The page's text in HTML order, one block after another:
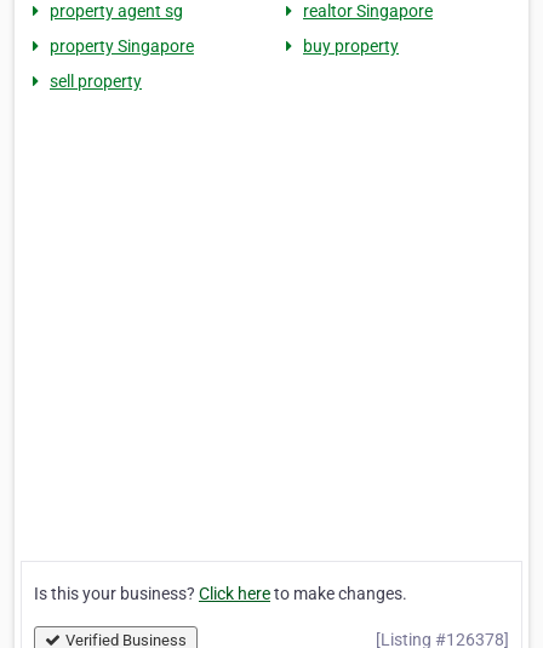
property agent sg
realtor Singapore
property Singapore
buy property
sell property
Is this your business? Click hereto make changes.
Verified Business [Listing #126378]